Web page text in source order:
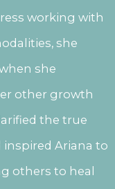
working with
she
she
other growth
the true
Ariana to
others to heal